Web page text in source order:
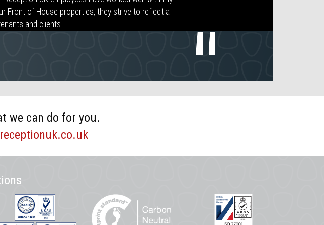
Front of House properties, they strive to reflect a
and clients.
we can do for you.